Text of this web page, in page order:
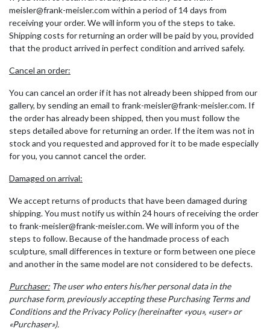
meisler@frank-meisler.com within a period of 14 days from
receiving your order. We will inform you of the steps to take.
Shipping costs for returning an order will be paid by you, provided
that the product arrived in perfect condition and arrived safely.
Cancel an order:
You can cancel an order if it has not already been shipped from our
gallery, by sending an email to frank-meisler@frank-meisler.com. If
the order has already been shipped, then you must follow the
steps detailed above for returning an order. If the item was not in
stock and you requested and approved for it to be made especially
for you, you cannot cancel the order.
Damaged on arrival:
We accept returns of products that have been damaged during
shipping. You must notify us within 24 hours of receiving the order
to frank-meisler@frank-meisler.com. We will inform you of the
steps to follow. Because of the handmade process of each
sculpture, small differences in texture or form between one piece
and another in the same model are not considered to be defects.
Purchaser: The user who enters his/her personal data in the
purchase form, previously accepting these Purchasing Terms and
Conditions and the Privacy Policy (hereinafter «you», «user» or
«Purchaser»).